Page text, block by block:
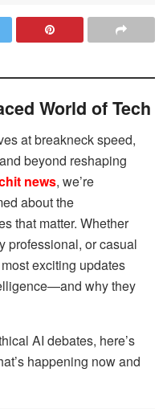
World of Tech
at breakneck speed,
beyond reshaping
news, we’re
about the
that matter. Whether
professional, or casual
exciting updates
why they
AI debates, here’s
happening now and